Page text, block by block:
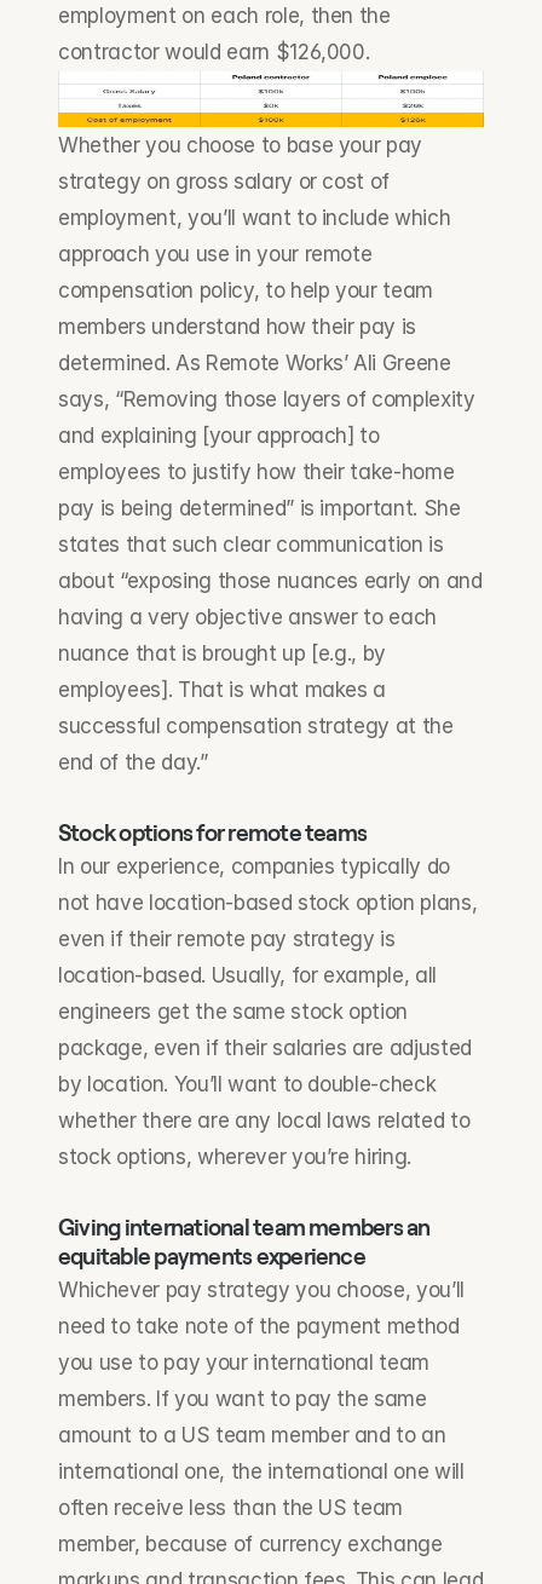
employment on each role, then the
contractor would earn $126,000.
Whether you choose to base your pay
strategy on gross salary or cost of
employment, you’ll want to include which
approach you use in your remote
compensation policy, to help your team
members understand how their pay is
determined. As Remote Works’ Ali Greene
says, “Removing those layers of complexity
and explaining [your approach] to
employees to justify how their take-home
pay is being determined” is important. She
states that such clear communication is
about “exposing those nuances early on and
having a very objective answer to each
nuance that is brought up [e.g., by
employees]. That is what makes a
successful compensation strategy at the
end of the day.”
Stock options for remote teams
In our experience, companies typically do
not have location-based stock option plans,
even if their remote pay strategy is
location-based. Usually, for example, all
engineers get the same stock option
package, even if their salaries are adjusted
by location. You’ll want to double-check
whether there are any local laws related to
stock options, wherever you’re hiring.
Giving international team members an
equitable payments experience
Whichever pay strategy you choose, you’ll
need to take note of the payment method
you use to pay your international team
members. If you want to pay the same
amount to a US team member and to an
international one, the international one will
often receive less than the US team
member, because of currency exchange